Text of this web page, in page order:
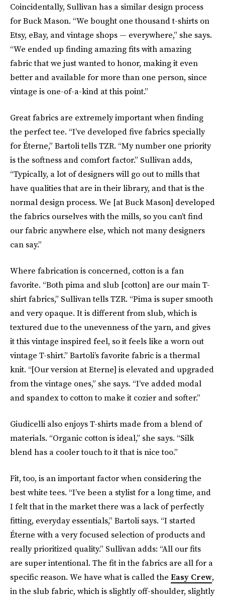
Coincidentally, Sullivan has a similar design process
for Buck Mason. “We bought one thousand t-shirts on
Etsy, eBay, and vintage shops — everywhere,” she says.
“We ended up finding amazing fits with amazing
fabric that we just wanted to honor, making it even
better and available for more than one person, since
vintage is one-of-a-kind at this point.”
Great fabrics are extremely important when finding
the perfect tee. “I’ve developed five fabrics specially
for Éterne,” Bartoli tells TZR. “My number one priority
is the softness and comfort factor.” Sullivan adds,
“Typically, a lot of designers will go out to mills that
have qualities that are in their library, and that is the
normal design process. We [at Buck Mason] developed
the fabrics ourselves with the mills, so you can’t find
our fabric anywhere else, which not many designers
can say.”
Where fabrication is concerned, cotton is a fan
favorite. “Both pima and slub [cotton] are our main T-
shirt fabrics,” Sullivan tells TZR. “Pima is super smooth
and very opaque. It is different from slub, which is
textured due to the unevenness of the yarn, and gives
it this vintage inspired feel, so it feels like a worn out
vintage T-shirt.” Bartoli’s favorite fabric is a thermal
knit. “[Our version at Eterne] is elevated and upgraded
from the vintage ones,” she says. “I’ve added modal
and spandex to cotton to make it cozier and softer.”
Giudicelli also enjoys T-shirts made from a blend of
materials. “Organic cotton is ideal,” she says. “Silk
blend has a cooler touch to it that is nice too.”
Fit, too, is an important factor when considering the
best white tees. “I’ve been a stylist for a long time, and
I felt that in the market there was a lack of perfectly
fitting, everyday essentials,” Bartoli says. “I started
Éterne with a very focused selection of products and
really prioritized quality.” Sullivan adds: “All our fits
are super intentional. The fit in the fabrics are all for a
specific reason. We have what is called the Easy Crew,
in the slub fabric, which is slightly off-shoulder, slightly